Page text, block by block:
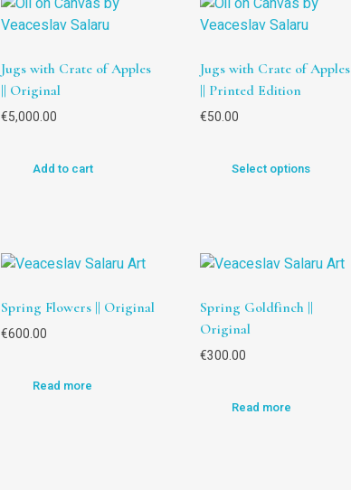
Jugs with Crate of Apples
|| Original
€5,000.00
Add to cart
Jugs with Crate of Apples
|| Printed Edition
€50.00
Select options
Spring Flowers || Original
€600.00
Read more
Spring Goldfinch ||
Original
€300.00
Read more